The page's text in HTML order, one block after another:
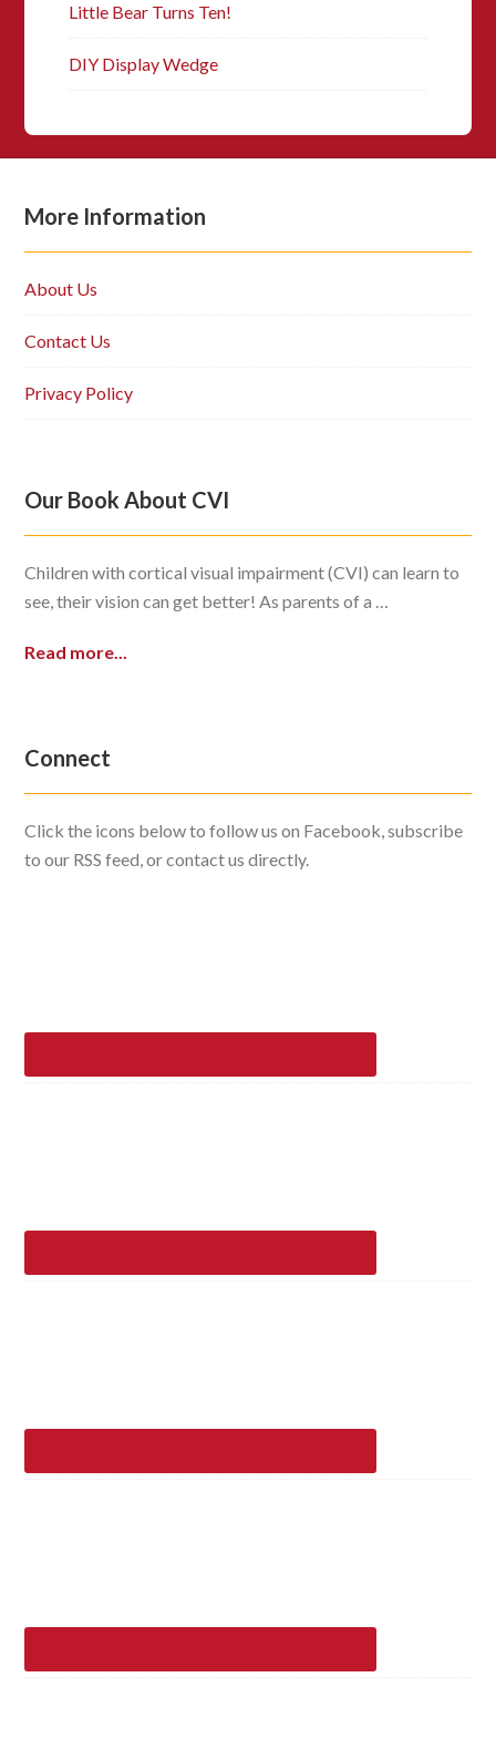
Little Bear Turns Ten!
DIY Display Wedge
More Information
About Us
Contact Us
Privacy Policy
Our Book About CVI
Children with cortical visual impairment (CVI) can learn to
see, their vision can get better! As parents of a …
Read more...
Connect
Click the icons below to follow us on Facebook, subscribe
to our RSS feed, or contact us directly.